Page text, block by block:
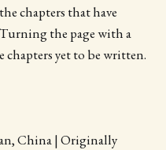
chapters that have
the page with a
yet to be written.
China | Originally